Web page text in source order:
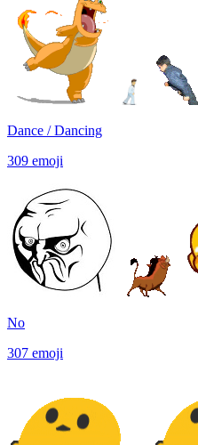
Dance / Dancing
309 emoji
No
307 emoji